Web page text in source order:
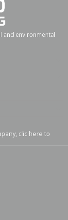
environmental
clic here to